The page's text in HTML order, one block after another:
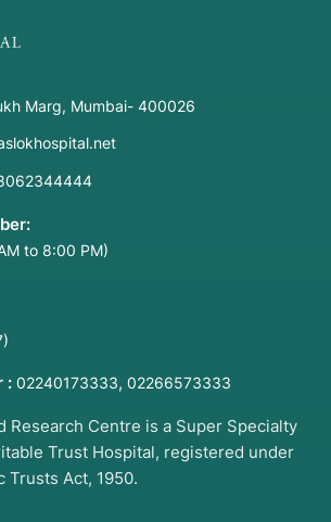
Agglutination
bacterial toxins.
When to Meet a Doctor
rarely ordered in isolation; they
A fever that rises daily,
by abdominal pain (Widal).
Infection Issues:New heart
or tea-colored urine weeks after a
Marg, Mumbai- 400026
to 8:00 PM)
: 02240173333, 02266573333
Research Centre is a Super Specialty
Trust Hospital, registered under
Trusts Act, 1950.